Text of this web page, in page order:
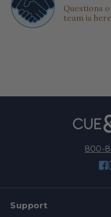
Questions
team is
800-
Support